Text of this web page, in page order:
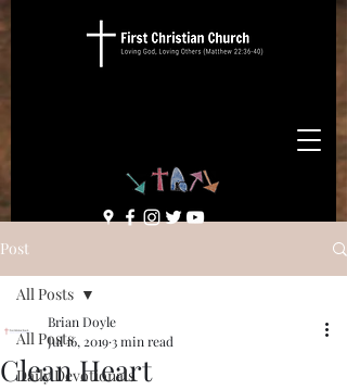
Post
All Posts
Daily Devotionals
All Posts
Clean Heart
Brian Doyle
Jul 16, 20193 min read